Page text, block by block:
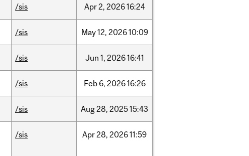
/sis Apr2, 202616:24
/sis May12, 202610:09
/sis Jun 1, 202616:41
/sis Feb 6, 202616:26
/sis Aug28, 202515:43
/sis Apr28, 202611:59